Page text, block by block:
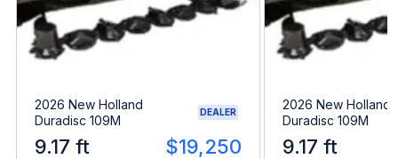
2026 New Holland
Duradisc 109M
DEALER
9.17 ft $19,250
2026 New Holland
Duradisc 109M
9.17 ft